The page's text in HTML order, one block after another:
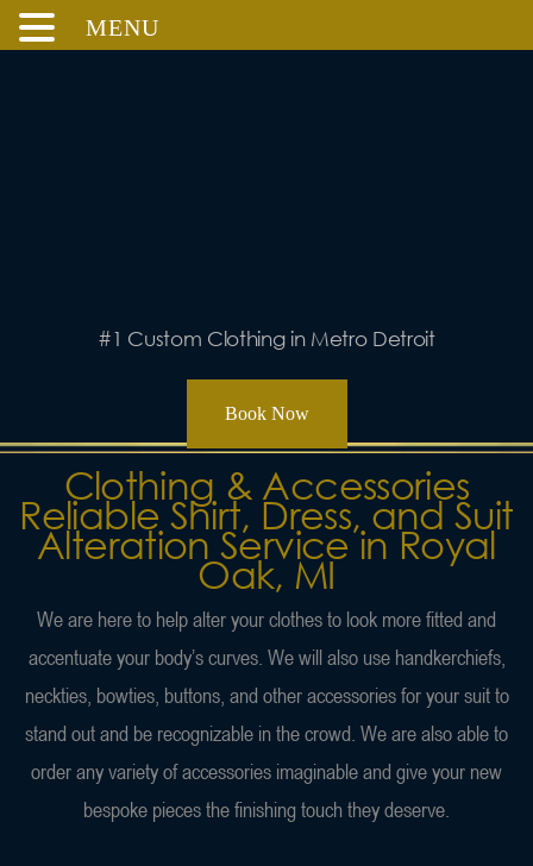
#1 Custom Clothing in Metro Detroit
Book Now
Clothing & Accessories
Reliable Shirt, Dress, and Suit
Alteration Service in Royal
Oak, MI
We are here to help alter your clothes to look more fitted and
accentuate your body’s curves. We will also use handkerchiefs,
neckties, bowties, buttons, and other accessories for your suit to
stand out and be recognizable in the crowd. We are also able to
order any variety of accessories imaginable and give your new
bespoke pieces the finishing touch they deserve.
MENU